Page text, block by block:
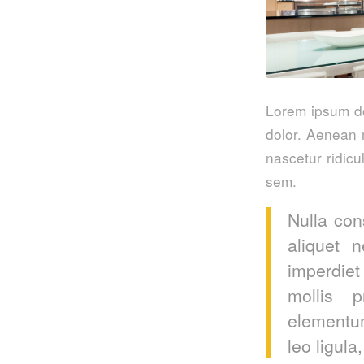
Lorem ipsum
dolor. Aenean
nascetur
sem.
Nulla
aliquet
mollis
leo